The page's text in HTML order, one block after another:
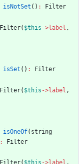
isNotSet () :
Filter
Filter( $this ->label ,
isSet () :
Filter
Filter( $this ->label ,
isOneOf( string
:
Filter
Filter( $this ->label ,